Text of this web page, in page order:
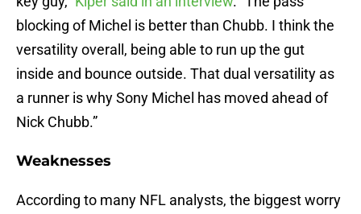
blocking of Michel is better than Chubb. I think the
versatility overall, being able to run up the gut
inside and bounce outside. That dual versatility as
a runner is why Sony Michel has moved ahead of
Nick Chubb.”
Weaknesses
According to many NFL analysts, the biggest worry